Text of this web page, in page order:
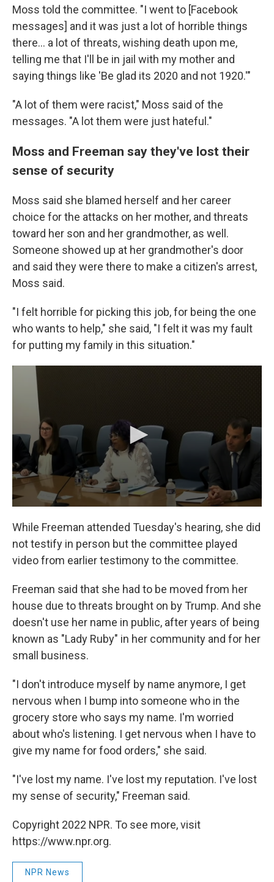
Moss told the committee. "I went to [Facebook
messages] and it was just a lot of horrible things
there... a lot of threats, wishing death upon me,
telling me that I'll be in jail with my mother and
saying things like 'Be glad its 2020 and not 1920.'"
"A lot of them were racist," Moss said of the
messages. "A lot them were just hateful."
Moss and Freeman say they've lost their
sense of security
Moss said she blamed herself and her career
choice for the attacks on her mother, and threats
toward her son and her grandmother, as well.
Someone showed up at her grandmother's door
and said they were there to make a citizen's arrest,
Moss said.
"I felt horrible for picking this job, for being the one
who wants to help," she said, "I felt it was my fault
for putting my family in this situation."
While Freeman attended Tuesday's hearing, she did
not testify in person but the committee played
video from earlier testimony to the committee.
Freeman said that she had to be moved from her
house due to threats brought on by Trump. And she
doesn't use her name in public, after years of being
known as "Lady Ruby" in her community and for her
small business.
"I don't introduce myself by name anymore, I get
nervous when I bump into someone who in the
grocery store who says my name. I'm worried
about who's listening. I get nervous when I have to
give my name for food orders," she said.
"I've lost my name. I've lost my reputation. I've lost
my sense of security," Freeman said.
Copyright 2022 NPR. To see more, visit
https://www.npr.org.
NPR News